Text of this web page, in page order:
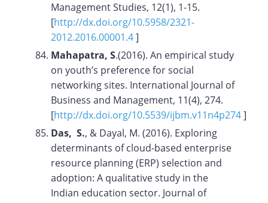
Management Studies, 12(1), 1-15.
[http://dx.doi.org/10.5958/2321-
2012.2016.00001.4]
Mahapatra, S.(2016). An empirical study
on youth’s preference for social
networking sites. International Journal of
Business and Management, 11(4), 274.
[http://dx.doi.org/10.5539/ijbm.v11n4p274]
Das, S., & Dayal, M. (2016). Exploring
determinants of cloud-based enterprise
resource planning (ERP) selection and
adoption: A qualitative study in the
Indian education sector. Journal of